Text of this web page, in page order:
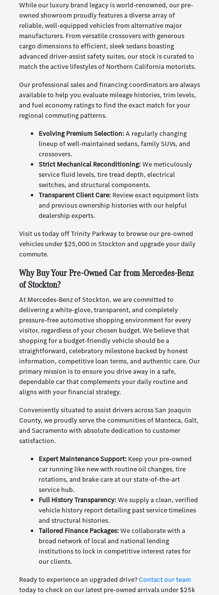
While our luxury brand legacy is world-renowned, our pre-
owned showroom proudly features a diverse array of
reliable, well-equipped vehicles from alternative major
manufacturers. From versatile crossovers with generous
cargo dimensions to efficient, sleek sedans boasting
advanced driver-assist safety suites, our stock is curated to
match the active lifestyles of Northern California motorists.
Our professional sales and financing coordinators are always
available to help you evaluate mileage histories, trim levels,
and fuel economy ratings to find the exact match for your
regional commuting patterns.
Evolving Premium Selection:A regularly changing
lineup of well-maintained sedans, family SUVs, and
crossovers.
Strict Mechanical Reconditioning:We meticulously
service fluid levels, tire tread depth, electrical
switches, and structural components.
Transparent Client Care:Review exact equipment lists
and previous ownership histories with our helpful
dealership experts.
Visit us today off Trinity Parkway to browse our pre-owned
vehicles under $25,000 in Stockton and upgrade your daily
commute.
Why Buy Your Pre-Owned Car from Mercedes-Benz
of Stockton?
At Mercedes-Benz of Stockton, we are committed to
delivering a white-glove, transparent, and completely
pressure-free automotive shopping environment for every
visitor, regardless of your chosen budget. We believe that
shopping for a budget-friendly vehicle should be a
straightforward, celebratory milestone backed by honest
information, competitive loan terms, and authentic care. Our
primary mission is to ensure you drive away in a safe,
dependable car that complements your daily routine and
aligns with your financial strategy.
Conveniently situated to assist drivers across San Joaquin
County, we proudly serve the communities of Manteca, Galt,
and Sacramento with absolute dedication to customer
satisfaction.
Expert Maintenance Support:Keep your pre-owned
car running like new with routine oil changes, tire
rotations, and brake care at our state-of-the-art
service hub.
Full History Transparency:We supply a clean, verified
vehicle history report detailing past service timelines
and structural histories.
Tailored Finance Packages:We collaborate with a
broad network of local and national lending
institutions to lock in competitive interest rates for
our clients.
Ready to experience an upgraded drive?Contact our team
today to check on our latest pre-owned arrivals under $25k